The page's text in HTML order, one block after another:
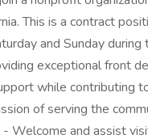
This is a contract
and Sunday during
exceptional front
while contributing
of serving the
Welcome and assist